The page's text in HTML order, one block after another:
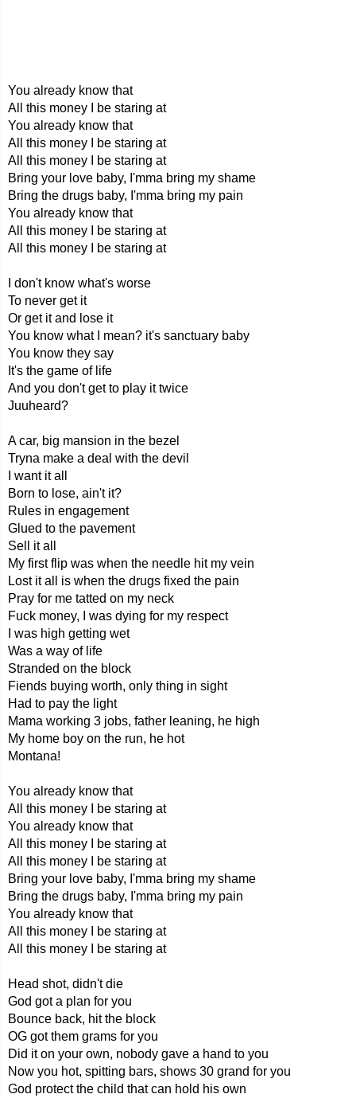
You already know that
All this money I be staring at
You already know that
All this money I be staring at
All this money I be staring at
Bring your love baby, I'mma bring my shame
Bring the drugs baby, I'mma bring my pain
You already know that
All this money I be staring at
All this money I be staring at
I don't know what's worse
To never get it
Or get it and lose it
You know what I mean? it's sanctuary baby
You know they say
It's the game of life
And you don't get to play it twice
Juuheard?
A car, big mansion in the bezel
Tryna make a deal with the devil
I want it all
Born to lose, ain't it?
Rules in engagement
Glued to the pavement
Sell it all
My first flip was when the needle hit my vein
Lost it all is when the drugs fixed the pain
Pray for me tatted on my neck
Fuck money, I was dying for my respect
I was high getting wet
Was a way of life
Stranded on the block
Fiends buying worth, only thing in sight
Had to pay the light
Mama working 3 jobs, father leaning, he high
My home boy on the run, he hot
Montana!
You already know that
All this money I be staring at
You already know that
All this money I be staring at
All this money I be staring at
Bring your love baby, I'mma bring my shame
Bring the drugs baby, I'mma bring my pain
You already know that
All this money I be staring at
All this money I be staring at
Head shot, didn't die
God got a plan for you
Bounce back, hit the block
OG got them grams for you
Did it on your own, nobody gave a hand to you
Now you hot, spitting bars, shows 30 grand for you
God protect the child that can hold his own